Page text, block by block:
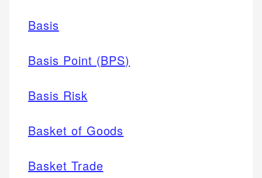
Basis
Basis Point (BPS)
Basis Risk
Basket of Goods
Basket Trade